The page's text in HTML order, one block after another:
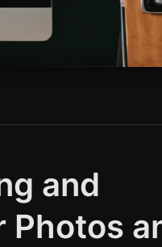
and
Photos